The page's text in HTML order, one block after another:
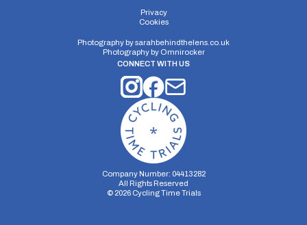
Privacy
Cookies
Photography bysarahbehindthelens.co.uk
Photography by Omnirocker
CONNECT WITH US
Company Number: 04413282
All Rights Reserved
© 2026Cycling Time Trials